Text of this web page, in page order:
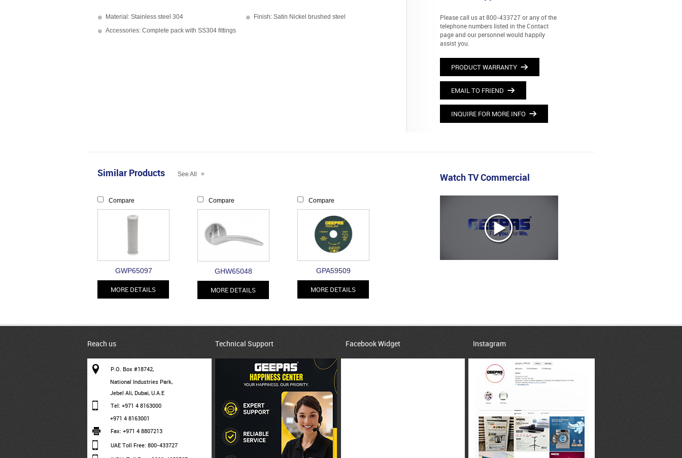
Material: Stainless steel 304
Finish: Satin Nickel brushed steel
Accessories: Complete pack with SS304 fittings
Please call us at 800-433727 or any of the
telephone numbers listed in the Contact
page and our personnel would happily
assist you.
PRODUCT WARRANTY
EMAIL TO FRIEND
INQUIRE FOR MORE INFO
Similar Products See All »
Compare
GWP65097
MORE DETAILS
Compare
GHW65048
MORE DETAILS
Compare
GPA59509
MORE DETAILS
Watch TV Commercial
Reach us
P.O. Box #18742,
National Industries Park,
Jebel Ali, Dubai, U.A.E
Tel: +971 4 8163000
+971 4 8163001
Fax: +971 4 8807213
UAE Toll Free: 800-433727
Technical Support Facebook Widget Instagram